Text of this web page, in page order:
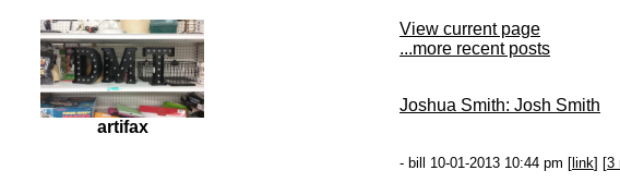
artifax
View current page
...more recent posts
Joshua Smith: Josh Smith
- bill 10-01-2013 10:44 pm [ link] [3